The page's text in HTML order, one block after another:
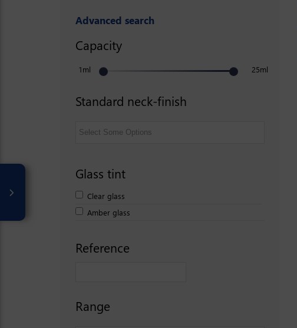
Advanced search
1ml
Capacity
25ml
Standard neck-finish
Glass tint
Clear glass
Amber glass
Reference
Range